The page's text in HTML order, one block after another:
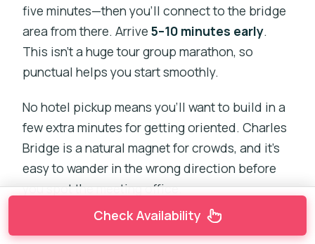
five minutes—then you’ll connect to the bridge
area from there. Arrive5–10 minutes early.
This isn’t a huge tour group marathon, so
punctual helps you start smoothly.
No hotel pickup means you’ll want to build in a
few extra minutes for getting oriented. Charles
Bridge is a natural magnet for crowds, and it’s
easy to wander in the wrong direction before
you spot the meeting office.
Check Availability